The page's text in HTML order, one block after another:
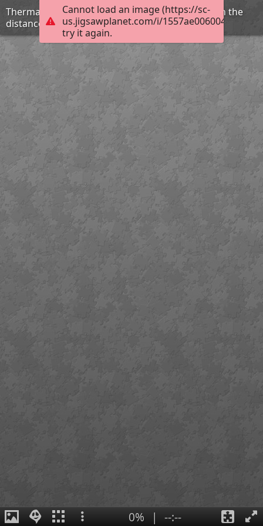
Cannot load an image (https://sc-
us.jigsawplanet.com/i/
try it again.
Thermal activity and a photo of Old Faithful Inn in the
distance
0% | --:--